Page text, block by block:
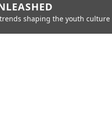
shaping the youth culture